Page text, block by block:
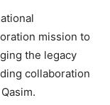
mission to
the legacy
collaboration